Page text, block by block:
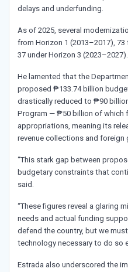
delays and underfunding.
As of 2025, several
from Horizon 1 (2013–2017),
37 under Horizon 3 (2023–2027).
He lamented that the
proposed ₱133.74 billion
drastically reduced to ₱90
Program — ₱50 billion of which
appropriations, meaning its
revenue collections and foreign
“This stark gap between
budgetary constraints that
said.
“These figures reveal a glaring
needs and actual funding
defend the country, but we
technology necessary to do so
Estrada also underscored the